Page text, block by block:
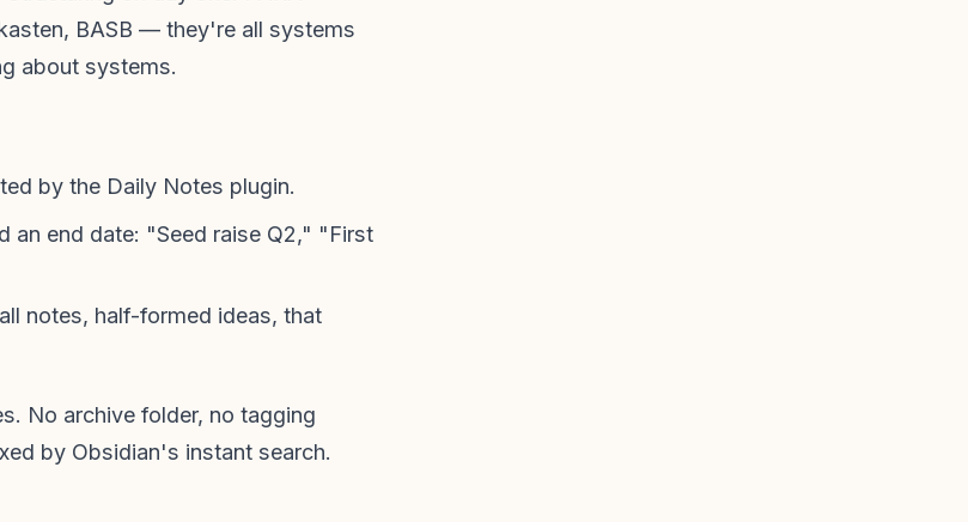
BASB — they're all systems
about systems.
by the Daily Notes plugin.
an end date: "Seed raise Q2," "First
notes, half-formed ideas, that
No archive folder, no tagging
by Obsidian's instant search.